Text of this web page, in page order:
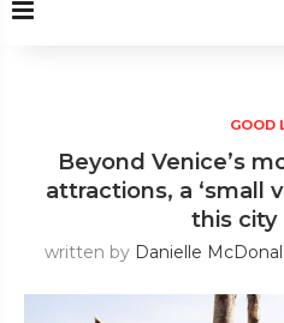
GOOD
Beyond Venice’s
attractions, a ‘small
this city
written by Danielle